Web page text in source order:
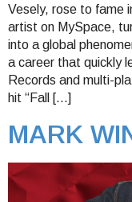
Vesely, rose to fame
artist on MySpace,
into a global
a career that quickly
Records and multi-
hit “Fall […]
MARK